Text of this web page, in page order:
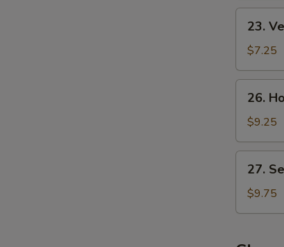
酸
Bean
Curd
Soup
腐
23.
$7.25
House
Special
Soup
本
26.
$9.25
Seafood
Soup
海
汤
27.
$9.75